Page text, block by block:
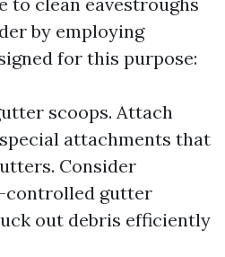
by employing
for this purpose:
scoops. Attach
attachments that
Consider
controlled gutter
out debris efficiently